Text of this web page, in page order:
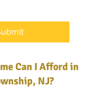
Can I Afford in
NJ?